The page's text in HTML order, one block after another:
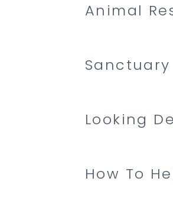
How To
Animal
Looking